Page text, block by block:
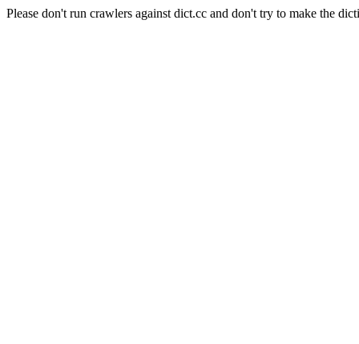
Please don't run crawlers against dict.cc and don't try to make the